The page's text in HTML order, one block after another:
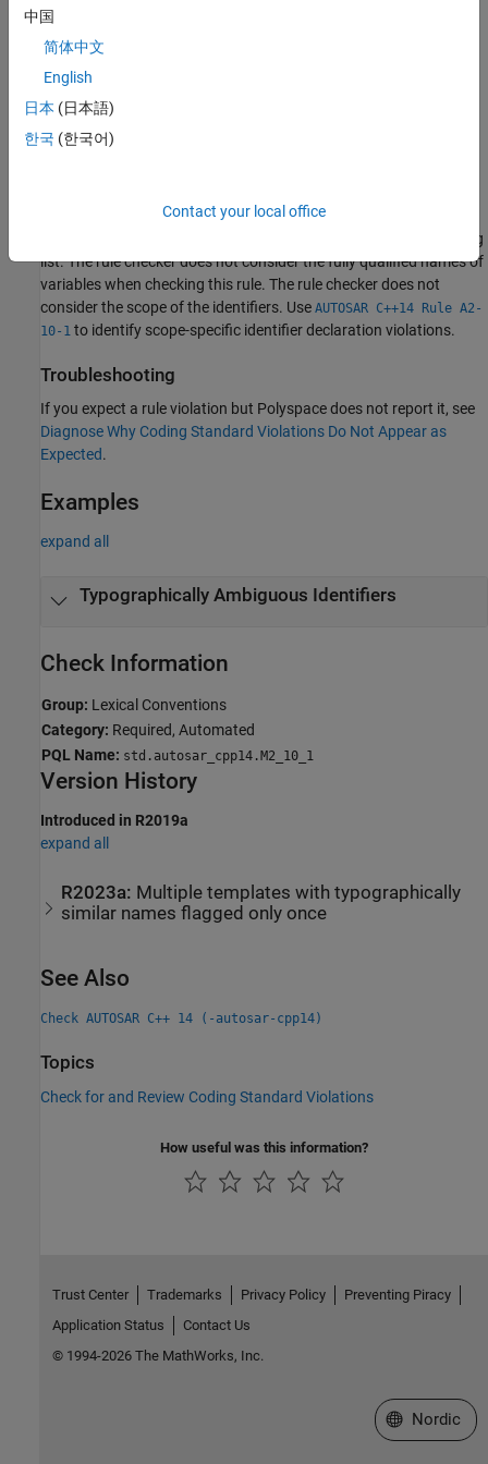
Depending on the font you use, the preceding characters might
look similar.
This rule does not consider the scope of the identifiers.
reports a defect if two identifiers differ by a
combination of ambiguous characters mentioned in the preceding
list. The rule checker does not consider the fully qualified names of
variables when checking this rule. The rule checker does not
consider the scope of the identifiers. Use AUTOSAR C++14 Rule A2-
10-1 to identify scope-specific identifier declaration violations.
Troubleshooting
If you expect a rule violation but Polyspace does not report it, see
Diagnose Why Coding Standard Violations Do Not Appear as
Expected.
Examples
expand all
Typographically Ambiguous Identifiers
Check Information
Group: Lexical Conventions
Category: Required, Automated
PQL Name: std.autosar_cpp14.M2_10_1
Version History
Introduced in R2019a
expand all
R2023a: Multiple templates with typographically
similar names flagged only once
See Also
Check AUTOSAR C++ 14 (-autosar-cpp14)
Topics
Check for and Review Coding Standard Violations
How useful was this information?
中国
简体中文
English
日本 (日本語)
한국 (한국어)
Contact your local office
Trust Center Trademarks Privacy Policy
Preventing Piracy
Application Status
Contact Us
© 1994-2026 The MathWorks, Inc.
Select a Web
Nordic